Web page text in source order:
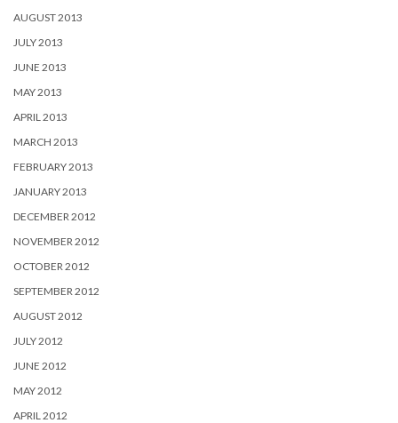
AUGUST 2013
JULY 2013
JUNE 2013
MAY 2013
APRIL 2013
MARCH 2013
FEBRUARY 2013
JANUARY 2013
DECEMBER 2012
NOVEMBER 2012
OCTOBER 2012
SEPTEMBER 2012
AUGUST 2012
JULY 2012
JUNE 2012
MAY 2012
APRIL 2012